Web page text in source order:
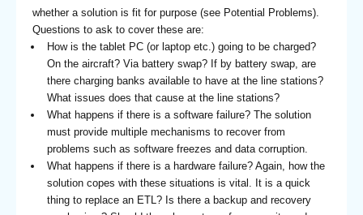
whether a solution is fit for purpose (see Potential Problems).
Questions to ask to cover these are:
How is the tablet PC (or laptop etc.) going to be charged?
On the aircraft? Via battery swap? If by battery swap, are
there charging banks available to have at the line stations?
What issues does that cause at the line stations?
What happens if there is a software failure? The solution
must provide multiple mechanisms to recover from
problems such as software freezes and data corruption.
What happens if there is a hardware failure? Again, how the
solution copes with these situations is vital. It is a quick
thing to replace an ETL? Is there a backup and recovery